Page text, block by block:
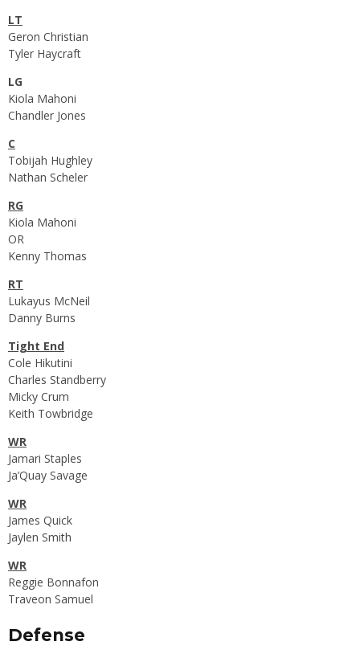
LT
Geron Christian
Tyler Haycraft
LG
Kiola Mahoni
Chandler Jones
C
Tobijah Hughley
Nathan Scheler
RG
Kiola Mahoni
OR
Kenny Thomas
RT
Lukayus McNeil
Danny Burns
Tight End
Cole Hikutini
Charles Standberry
Micky Crum
Keith Towbridge
WR
Jamari Staples
Ja’Quay Savage
WR
James Quick
Jaylen Smith
WR
Reggie Bonnafon
Traveon Samuel
Defense